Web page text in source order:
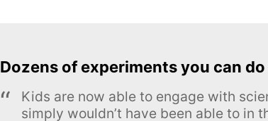
Dozens of experiments you can
Kids are now able to engage with
simply wouldn’t have been able to in